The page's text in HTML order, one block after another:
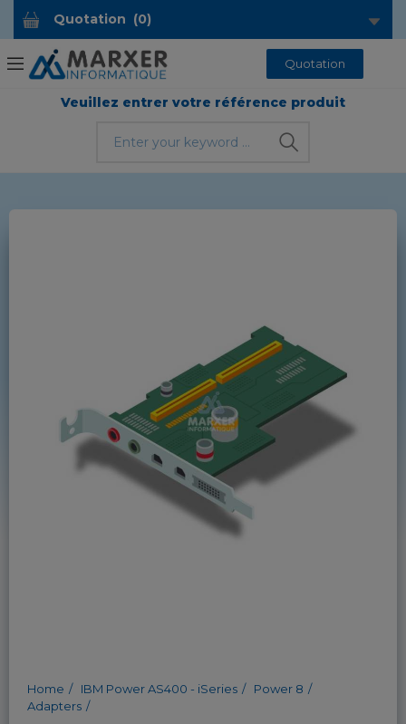
Quotation (0)
Quotation
Veuillez entrer votre référence produit
Home IBM Power AS400 - iSeries
Power 8
Adapters